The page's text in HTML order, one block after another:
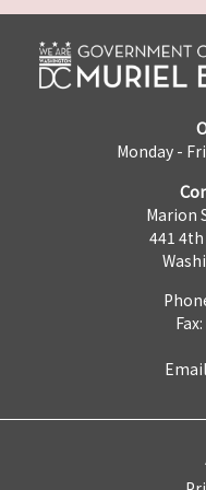
Monday -
Marion
441 4th